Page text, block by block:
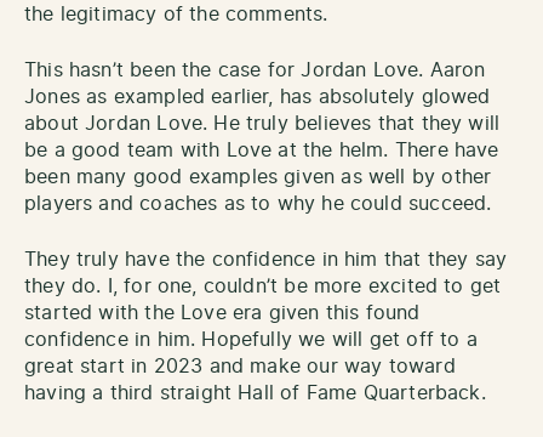
the legitimacy of the comments.
This hasn’t been the case for Jordan Love. Aaron
Jones as exampled earlier, has absolutely glowed
about Jordan Love. He truly believes that they will
be a good team with Love at the helm. There have
been many good examples given as well by other
players and coaches as to why he could succeed.
They truly have the confidence in him that they say
they do. I, for one, couldn’t be more excited to get
started with the Love era given this found
confidence in him. Hopefully we will get off to a
great start in 2023 and make our way toward
having a third straight Hall of Fame Quarterback.